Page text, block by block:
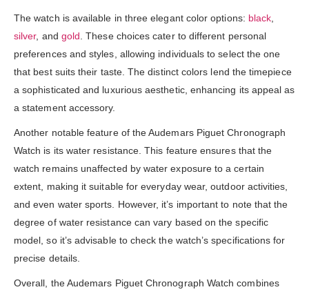
The watch is available in three elegant color options: black
silver, and gold . These choices cater to different personal
preferences and styles, allowing individuals to select the one
that best suits their taste. The distinct colors lend the timepiece
a sophisticated and luxurious aesthetic, enhancing its appeal as
a statement accessory.
Another notable feature of the Audemars Piguet Chronograph
Watch is its water resistance. This feature ensures that the
watch remains unaffected by water exposure to a certain
extent, making it suitable for everyday wear, outdoor activities,
and even water sports. However, it’s important to note that the
degree of water resistance can vary based on the specific
model, so it’s advisable to check the watch’s specifications for
precise details.
Overall, the Audemars Piguet Chronograph Watch combines